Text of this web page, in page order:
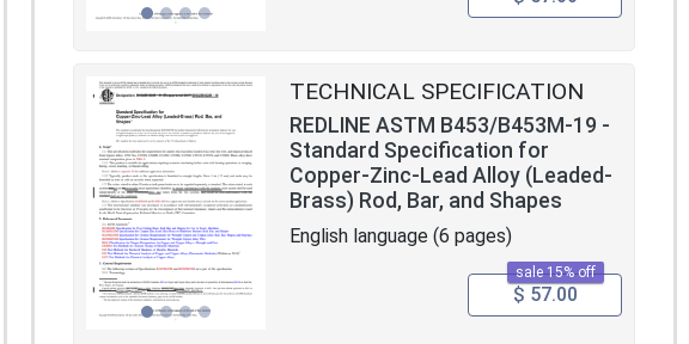
TECHNICAL SPECIFICATION
REDLINE ASTM B453/B453M-19 -
Standard Specification for
Copper-Zinc-Lead Alloy (Leaded-
Brass) Rod, Bar, and Shapes
English language (6 pages)
sale 15% off
$ 57.00